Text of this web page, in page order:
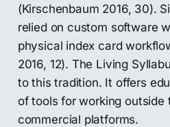
(Kirschenbaum 2016, 30).
relied on custom software
physical index card
2016, 12). The Living
to this tradition. It offers
of tools for working outside
commercial platforms.